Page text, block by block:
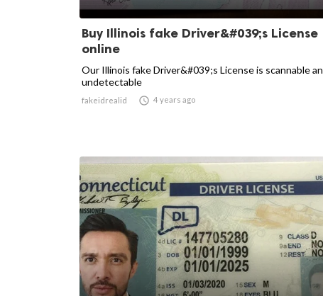
Buy Illinois fake Driver&#039;s License
online
Our Illinois fake Driver&#039;s License is scannable an
undetectable
fakeidrealid  4 years ago